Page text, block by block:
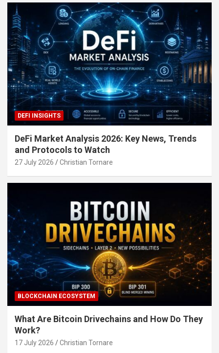
DEFI INSIGHTS
DeFi Market Analysis 2026: Key News, Trends
and Protocols to Watch
27 July 2026 Christian Tornare
BLOCKCHAIN ECOSYSTEM
What Are Bitcoin Drivechains and How Do They
Work?
17 July 2026 Christian Tornare